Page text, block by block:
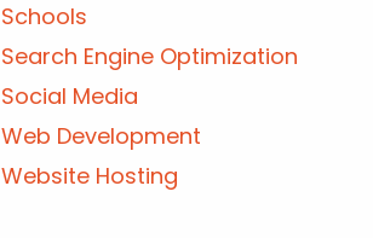
Schools
Search Engine Optimization
Social Media
Web Development
Website Hosting